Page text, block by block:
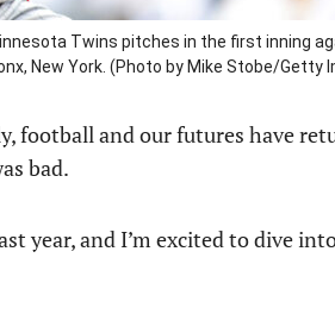
Twins pitches in the first inning
New York. (Photo by Mike Stobe/Getty
football and our futures have
bad.
year, and I’m excited to dive